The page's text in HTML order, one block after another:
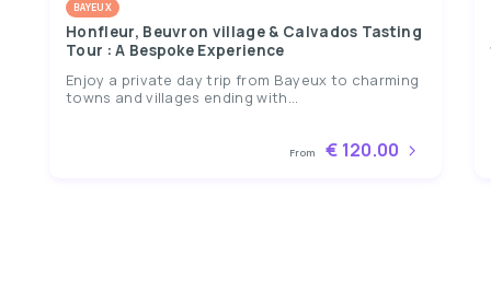
BAYEUX
Honfleur, Beuvron village & Calvados Tasting
Tour : A Bespoke Experience
Enjoy a private day trip from Bayeux to charming
towns and villages ending with...
From € 120.00